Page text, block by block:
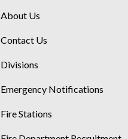
About Us
Contact Us
Divisions
Emergency Notifications
Fire Stations